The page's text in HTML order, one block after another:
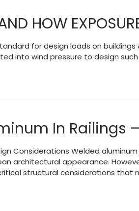
HOW
for design loads on
into wind pressure to design
In Railings
Considerations Welded
architectural appearance.
structural considerations that